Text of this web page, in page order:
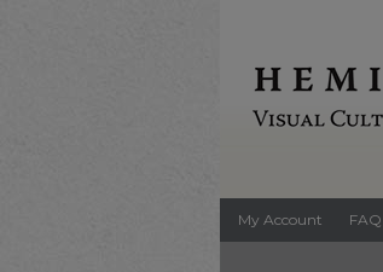
My Account FAQ